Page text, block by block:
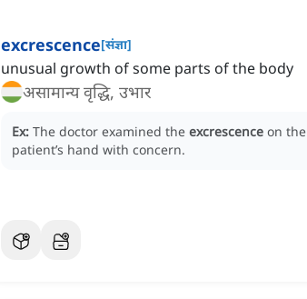
excrescence[संज्ञा]
unusual growth of some parts of the body
असामान्य वृद्धि, उभार
Ex: The doctor examined the excrescence on the
patient’s hand with concern.